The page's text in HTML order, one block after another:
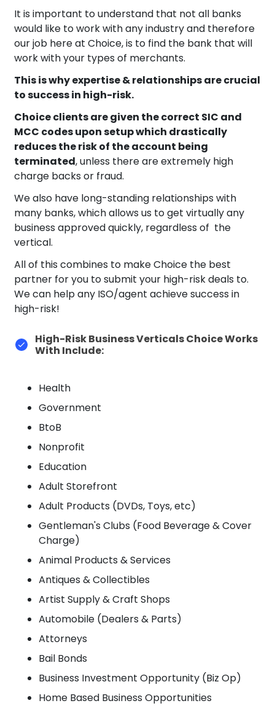
It is important to understand that not all banks
would like to work with any industry and therefore
our job here at Choice, is to find the bank that will
work with your types of merchants.
This is why expertise & relationships are crucial
to success in high-risk.
Choice clients are given the correct SIC and
MCC codes upon setup which drastically
reduces the risk of the account being
terminated, unless there are extremely high
charge backs or fraud.
We also have long-standing relationships with
many banks, which allows us to get virtually any
business approved quickly, regardless of the
vertical.
All of this combines to make Choice the best
partner for you to submit your high-risk deals to.
We can help any ISO/agent achieve success in
high-risk!
High-Risk Business Verticals Choice Works
With Include:
Health
Government
BtoB
Nonprofit
Education
Adult Storefront
Adult Products (DVDs, Toys, etc)
Gentleman's Clubs (Food Beverage & Cover
Charge)
Animal Products & Services
Antiques & Collectibles
Artist Supply & Craft Shops
Automobile (Dealers & Parts)
Attorneys
Bail Bonds
Business Investment Opportunity (Biz Op)
Home Based Business Opportunities